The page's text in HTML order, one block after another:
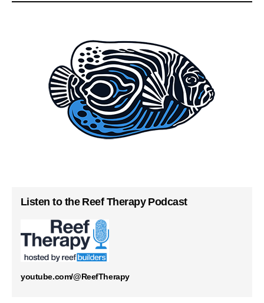
Listen to the Reef Therapy Podcast
youtube.com/@ReefTherapy